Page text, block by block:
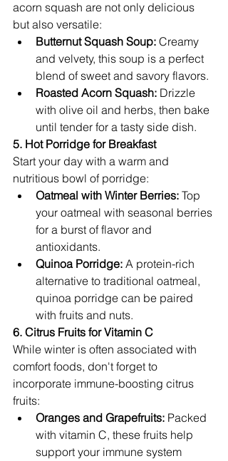
acorn squash are not only delicious
but also versatile:
Butternut Squash Soup: Creamy
and velvety, this soup is a perfect
blend of sweet and savory flavors.
Roasted Acorn Squash: Drizzle
with olive oil and herbs, then bake
until tender for a tasty side dish.
5. Hot Porridge for Breakfast
Start your day with a warm and
nutritious bowl of porridge:
Oatmeal with Winter Berries: Top
your oatmeal with seasonal berries
for a burst of flavor and
antioxidants.
Quinoa Porridge: A protein-rich
alternative to traditional oatmeal,
quinoa porridge can be paired
with fruits and nuts.
6. Citrus Fruits for Vitamin C
While winter is often associated with
comfort foods, don't forget to
incorporate immune-boosting citrus
fruits:
Oranges and Grapefruits: Packed
with vitamin C, these fruits help
support your immune system